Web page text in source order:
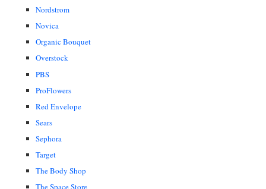
Nordstrom
Novica
Organic Bouquet
Overstock
PBS
ProFlowers
Red Envelope
Sears
Sephora
Target
The Body Shop
The Space Store